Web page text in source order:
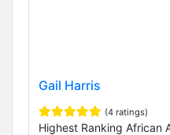
Gail Harris
(4 ratings)
Highest Ranking African